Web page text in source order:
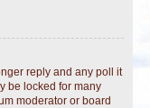
reply and any poll it
be locked for many
moderator or board